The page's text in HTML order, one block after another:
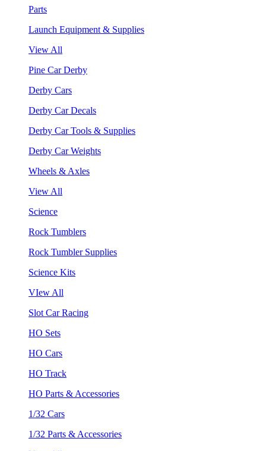
Parts
Launch Equipment & Supplies
View All
Pine Car Derby
Derby Cars
Derby Car Decals
Derby Car Tools & Supplies
Derby Car Weights
Wheels & Axles
View All
Science
Rock Tumblers
Rock Tumbler Supplies
Science Kits
VIew All
Slot Car Racing
HO Sets
HO Cars
HO Track
HO Parts & Accessories
1/32 Cars
1/32 Parts & Accessories